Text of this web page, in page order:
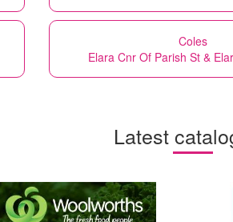
Coles
Elara Cnr Of Parish St &
Latest